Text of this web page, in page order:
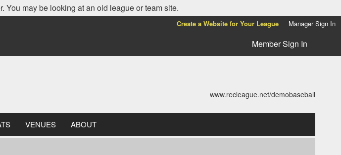
You may be looking at an old league or team site.
Create a Website for Your League Manager Sign In
Member Sign In
www.recleague.net/demobaseball
VENUES ABOUT